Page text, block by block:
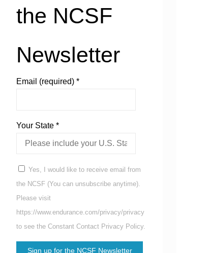
the NCSF
Newsletter
Email (required) *
Your State *
Yes, I would like to receive email from
the NCSF (You can unsubscribe anytime).
Please visit
https://www.endurance.com/privacy/privacy
to see the Constant Contact Privacy Policy.